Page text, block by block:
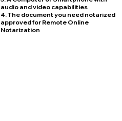
audio and video capabilities
4. The document you need notarized
approved for Remote Online
Notarization